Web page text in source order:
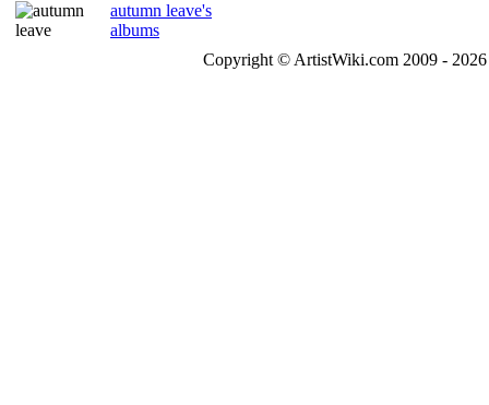
autumn leave's
albums
Copyright © ArtistWiki.com 2009 -